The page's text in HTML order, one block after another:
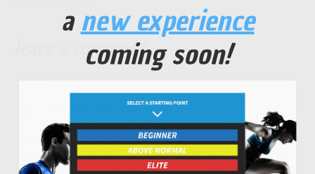
leave a comment
anew experience
coming soon!